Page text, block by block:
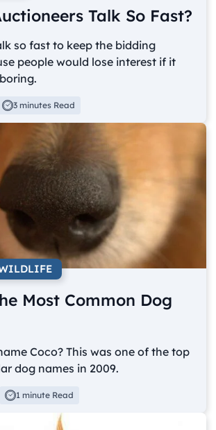
Talk So Fast?
so fast to keep the bidding
people would lose interest if it
3 minutes Read
Most Common Dog
Coco? This was one of the top
dog names in 2009.
1 minute Read